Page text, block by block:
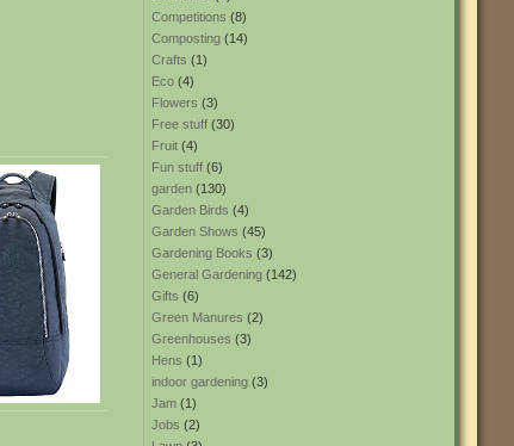
Competitions (8)
Composting (14)
Crafts (1)
Eco (4)
Flowers (3)
Free stuff (30)
Fruit (4)
Fun stuff (6)
garden (130)
Garden Birds (4)
Garden Shows (45)
Gardening Books (3)
General Gardening (142)
Gifts (6)
Green Manures (2)
Greenhouses (3)
Hens (1)
indoor gardening (3)
Jam (1)
Jobs (2)